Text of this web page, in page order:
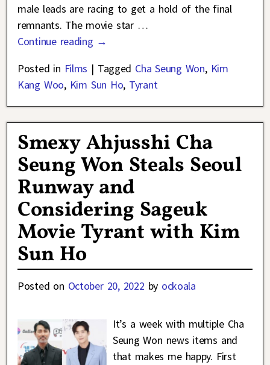
male leads are racing to get a hold of the final
remnants. The movie star …
Continue reading →
Posted in Films | Tagged Cha Seung Won, Kim
Kang Woo, Kim Sun Ho, Tyrant
Smexy Ahjusshi Cha
Seung Won Steals Seoul
Runway and
Considering Sageuk
Movie Tyrant with Kim
Sun Ho
Posted on October 20, 2022 by ockoala
It’s a week with multiple Cha
Seung Won news items and
that makes me happy. First